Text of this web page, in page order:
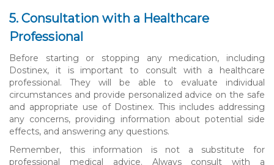
5. Consultation with a Healthcare
Professional
Before starting or stopping any medication, including
Dostinex, it is important to consult with a healthcare
professional. They will be able to evaluate individual
circumstances and provide personalized advice on the safe
and appropriate use of Dostinex. This includes addressing
any concerns, providing information about potential side
effects, and answering any questions.
Remember, this information is not a substitute for
professional medical advice. Always consult with a